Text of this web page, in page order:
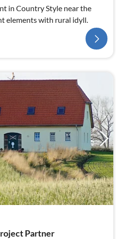
in Country Style near the
elements with rural idyll.
Partner